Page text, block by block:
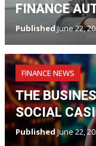
FINANCE
PublishedJune 22,
FINANCE NEWS
THE
SOCIAL
PublishedJune 22,